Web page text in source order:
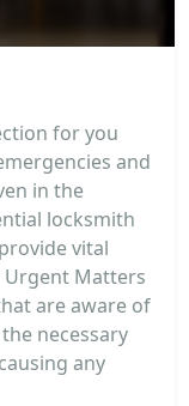
for you
and
in the
locksmith
vital
Urgent Matters
are aware of
necessary
any